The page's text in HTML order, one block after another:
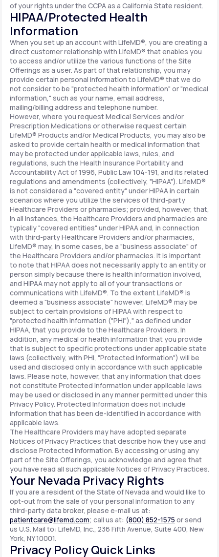
of your rights under the CCPA as a California State resident.
HIPAA/Protected Health
Information
When you set up an account with LifeMD®, you are creating a
direct customer relationship with LifeMD® that enables you
to access and/or utilize the various functions of the Site
Offerings as a user. As part of that relationship, you may
provide certain personal information to LifeMD® that we do
not consider to be "protected health information" or "medical
information," such as your name, email address,
mailing/billing address and telephone number.
However, where you request Medical Services and/or
Prescription Medications or otherwise request certain
LifeMD® Products and/or Medical Products, you may also be
asked to provide certain health or medical information that
may be protected under applicable laws, rules, and
regulations, such the Health Insurance Portability and
Accountability Act of 1996, Public Law 104-191, and its related
regulations and amendments (collectively, "HIPAA"). LifeMD®
is not considered a "covered entity" under HIPAA in certain
scenarios where you utilize the services of third-party
Healthcare Providers or pharmacies; provided, however, that,
in all instances, the Healthcare Providers and pharmacies are
typically "covered entities" under HIPAA and, in connection
with third-party Healthcare Providers and/or pharmacies,
LifeMD® may, in some cases, be a "business associate" of
the Healthcare Providers and/or pharmacies. It is important
to note that HIPAA does not necessarily apply to an entity or
person simply because there is health information involved,
and HIPAA may not apply to all of your transactions or
communications with LifeMD®. To the extent LifeMD® is
deemed a "business associate" however, LifeMD® may be
subject to certain provisions of HIPAA with respect to
"protected health information ("PHI")," as defined under
HIPAA, that you provide to the Healthcare Providers. In
addition, any medical or health information that you provide
that is subject to specific protections under applicable state
laws (collectively, with PHI, "Protected Information") will be
used and disclosed only in accordance with such applicable
laws. Please note, however, that any information that does
not constitute Protected Information under applicable laws
may be used or disclosed in any manner permitted under this
Privacy Policy. Protected Information does not include
information that has been de-identified in accordance with
applicable laws.
The Healthcare Providers may have adopted separate
Notices of Privacy Practices that describe how they use and
disclose Protected Information. By accessing or using any
part of the Site Offerings, you acknowledge and agree that
you have read all such applicable Notices of Privacy Practices.
Your Nevada Privacy Rights
If you are a resident of the State of Nevada and would like to
opt-out from the sale of your personal information to any
third-party data broker, please e-mail us at:
patientcare@lifemd.com; call us at: (800) 852-1575 or send
us U.S. Mail to: LifeMD, Inc., 236 Fifth Avenue, Suite 400, New
York, NY 10001.
Privacy Policy Quick Links